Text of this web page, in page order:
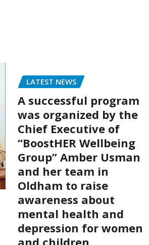
LATEST NEWS
A successful program
was organized by the
Chief Executive of
“BoostHER Wellbeing
Group” Amber Usman
and her team in
Oldham to raise
awareness about
mental health and
depression for women
and children